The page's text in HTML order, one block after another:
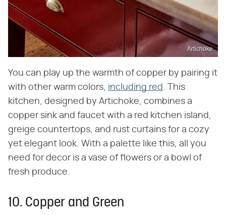
Artichoke
You can play up the warmth of copper by pairing it
with other warm colors, including red. This
kitchen, designed by Artichoke, combines a
copper sink and faucet with a red kitchen island,
greige countertops, and rust curtains for a cozy
yet elegant look. With a palette like this, all you
need for decor is a vase of flowers or a bowl of
fresh produce.
10. Copper and Green